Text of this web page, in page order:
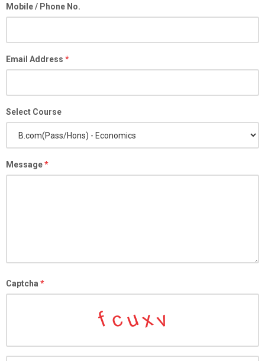
Mobile / Phone No.
Email Address *
Select Course
Message*
Captcha *
f cuxv